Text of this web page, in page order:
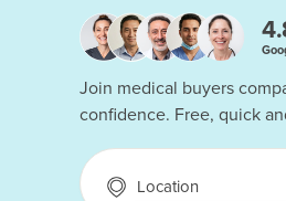
Join medical buyers
confidence. Free, quick
Location